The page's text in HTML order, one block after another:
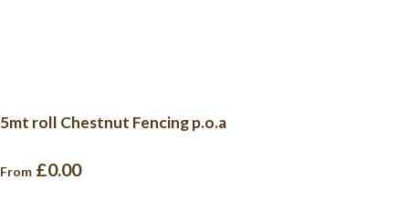
5mt roll Chestnut Fencing p.o.a
From £0.00